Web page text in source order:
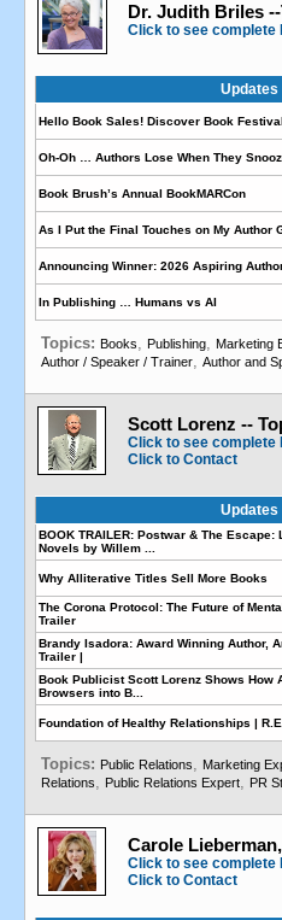
Dr. Judith Briles
Click to see complete
Updates
Hello Book Sales! Discover Book
Oh-Oh … Authors Lose When They
Book Brush’s Annual BookMARCon
As I Put the Final Touches on My Author
Announcing Winner: 2026 Aspiring
In Publishing … Humans vs AI
Topics: Books, Publishing, Marketing
Author / Speaker / Trainer, Author and
Scott Lorenz --
Click to see complete
Click to Contact
Updates
BOOK TRAILER: Postwar & The Escape:
Novels by Willem ...
Why Alliterative Titles Sell More Books
The Corona Protocol: The Future of
Trailer
Brandy Isadora: Award Winning Author,
Trailer |
Book Publicist Scott Lorenz Shows How
Browsers into B...
Foundation of Healthy Relationships |
Topics: Public Relations, Marketing
Relations, Public Relations Expert, PR
Carole
Click to see complete
Click to Contact